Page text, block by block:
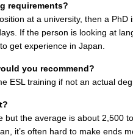
requirements?
at a university, then a
If the person is looking at
get experience in Japan.
you recommend?
ESL training if not an actual
but the average is about 2,500
it’s often hard to make ends